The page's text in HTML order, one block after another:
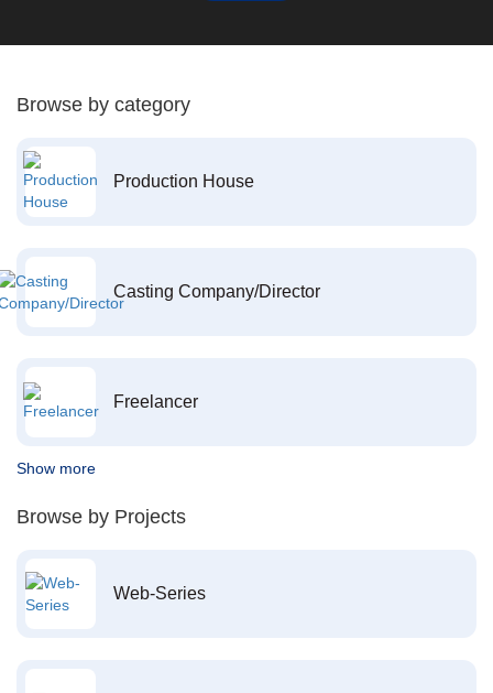
Browse by category
Production House
Casting Company/Director
Freelancer
Show more
Browse by Projects
Web-Series